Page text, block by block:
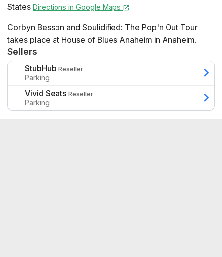
States Directions in Google Maps
Corbyn Besson and Soulidified: The Pop'n Out Tour
takes place at House of Blues Anaheim in Anaheim.
Sellers
StubHub Reseller
Parking
Vivid Seats Reseller
Parking